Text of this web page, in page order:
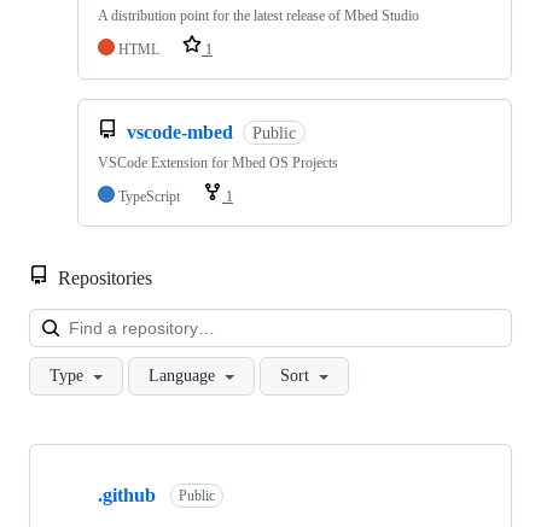
A distribution point for the latest release of Mbed Studio
HTML
1
vscode-mbed Public
VSCode Extension for Mbed OS Projects
TypeScript
1
Repositories
Type Language Sort
Showing
.github Public